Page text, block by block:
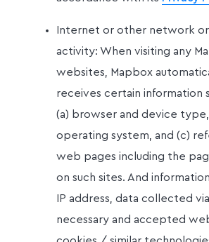
Internet or other network
activity: When visiting any
websites, Mapbox
receives certain information
(a) browser and device
operating system, and (c)
web pages including the
on such sites. And information
IP address, data collected
necessary and accepted